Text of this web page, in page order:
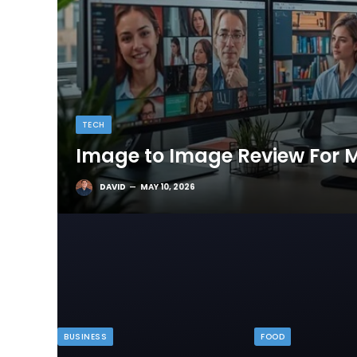
TECH
Image to Image Review For
DAVID MAY 10, 2026
BUSINESS FOOD